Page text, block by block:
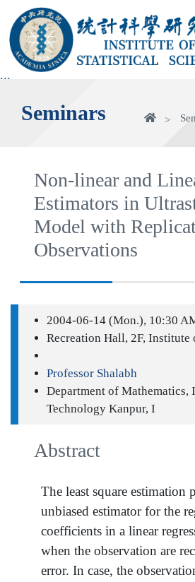
main
area
:::
Seminars Home
Non-linear and
Estimators in
Model with
Observations
2004-06-14 (Mon.), 10:30
Recreation Hall, 2F, Institute
Professor Shalabh
Department of
Technology Kanpur, I
Abstract
The least square estimation
unbiased estimator for the
coefficients in a linear
when the observation are
error. In case, the